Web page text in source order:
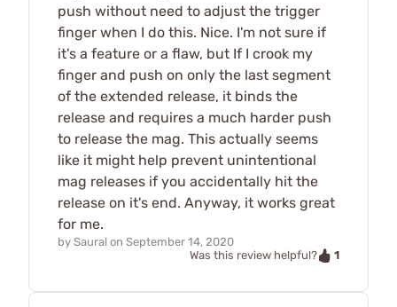
push without need to adjust the trigger
finger when I do this. Nice. I'm not sure if
it's a feature or a flaw, but If I crook my
finger and push on only the last segment
of the extended release, it binds the
release and requires a much harder push
to release the mag. This actually seems
like it might help prevent unintentional
mag releases if you accidentally hit the
release on it's end. Anyway, it works great
for me.
by Saural on September 14, 2020
Was this review helpful?
1